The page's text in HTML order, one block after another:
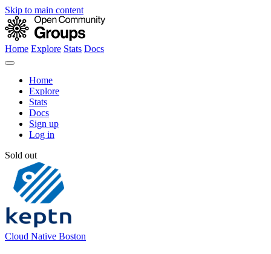
Skip to main content
Home Explore Stats Docs
Home
Explore
Stats
Docs
Sign up
Log in
Sold out
Cloud Native Boston